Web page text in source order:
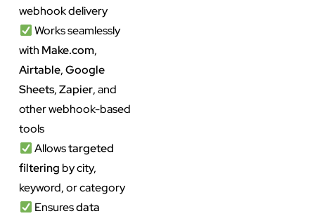
webhook delivery
Works seamlessly
with Make.com,
Airtable,Google
Sheets,Zapier, and
other webhook-based
tools
Allowstargeted
filtering by city,
keyword, or category
Ensuresdata